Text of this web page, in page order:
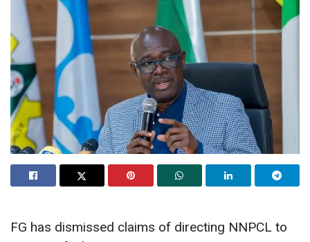
FG has dismissed claims of directing NNPCL to